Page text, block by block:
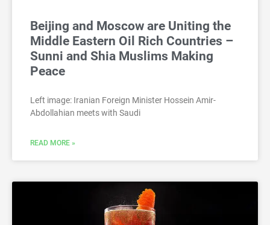
Beijing and Moscow are Uniting the
Middle Eastern Oil Rich Countries –
Sunni and Shia Muslims Making
Peace
Left image: Iranian Foreign Minister Hossein Amir-
Abdollahian meets with Saudi
READ MORE »